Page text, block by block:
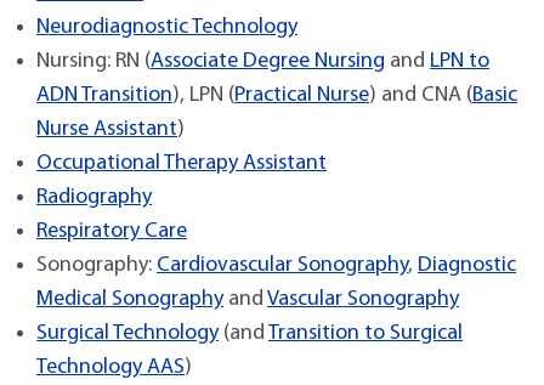
Neurodiagnostic Technology
Nursing: RN (Associate Degree Nursing and LPN to
ADN Transition), LPN (Practical Nurse) and CNA (Basic
Nurse Assistant)
Occupational Therapy Assistant
Radiography
Respiratory Care
Sonography: Cardiovascular Sonography, Diagnostic
Medical Sonographyand Vascular Sonography
Surgical Technology(and Transition to Surgical
Technology AAS)